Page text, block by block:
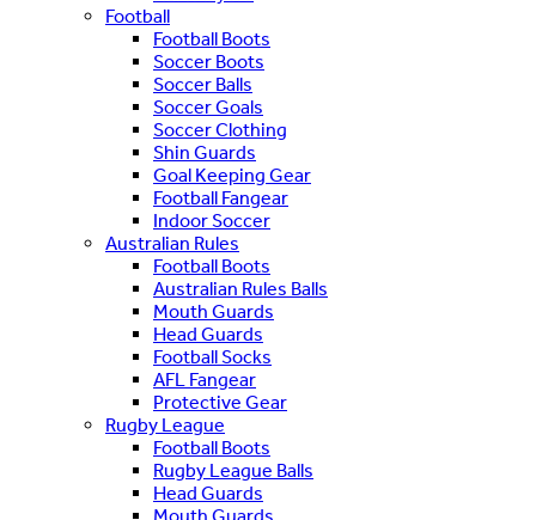
Football
Football Boots
Soccer Boots
Soccer Balls
Soccer Goals
Soccer Clothing
Shin Guards
Goal Keeping Gear
Football Fangear
Indoor Soccer
Australian Rules
Football Boots
Australian Rules Balls
Mouth Guards
Head Guards
Football Socks
AFL Fangear
Protective Gear
Rugby League
Football Boots
Rugby League Balls
Head Guards